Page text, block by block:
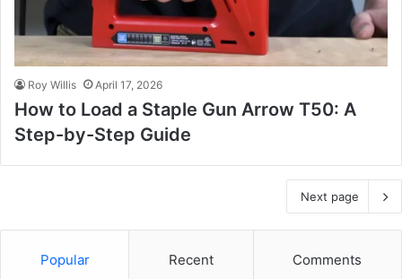
Roy Willis April 17, 2026
How to Load a Staple Gun Arrow T50: A
Step-by-Step Guide
Next page
Popular Recent Comments